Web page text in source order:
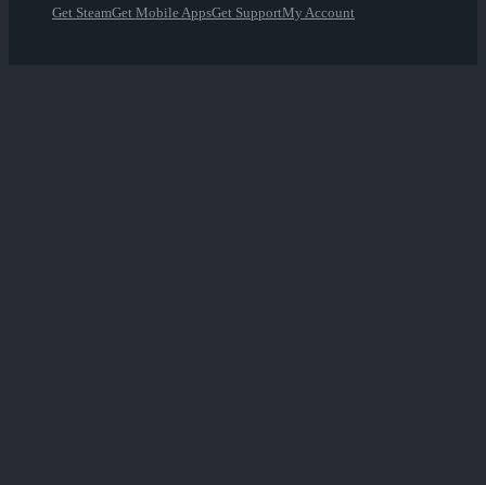
Get SteamGet Mobile AppsGet SupportMy Account